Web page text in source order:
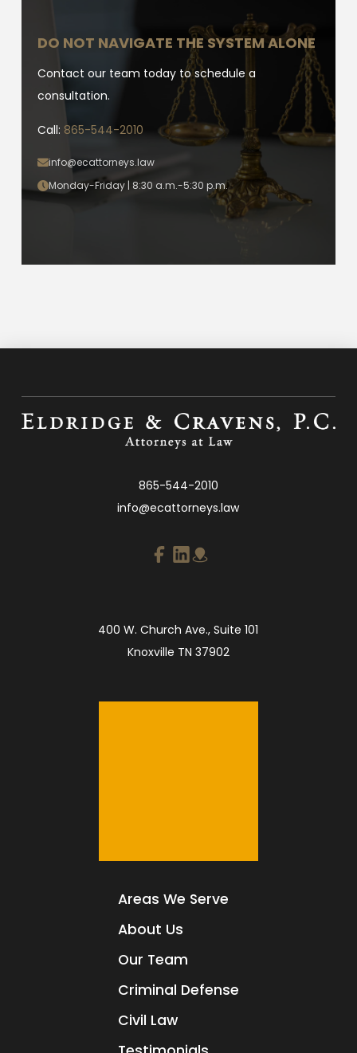
DO NOT NAVIGATE THE SYSTEM ALONE
Contact our team today to schedule a
consultation.
Call: 865-544-2010
info@ecattorneys.law
Monday-Friday | 8:30 a.m.-5:30 p.m.
865-544-2010
info@ecattorneys.law
400 W. Church Ave., Suite 101
Knoxville TN 37902
Areas We Serve
About Us
Our Team
Criminal Defense
Civil Law